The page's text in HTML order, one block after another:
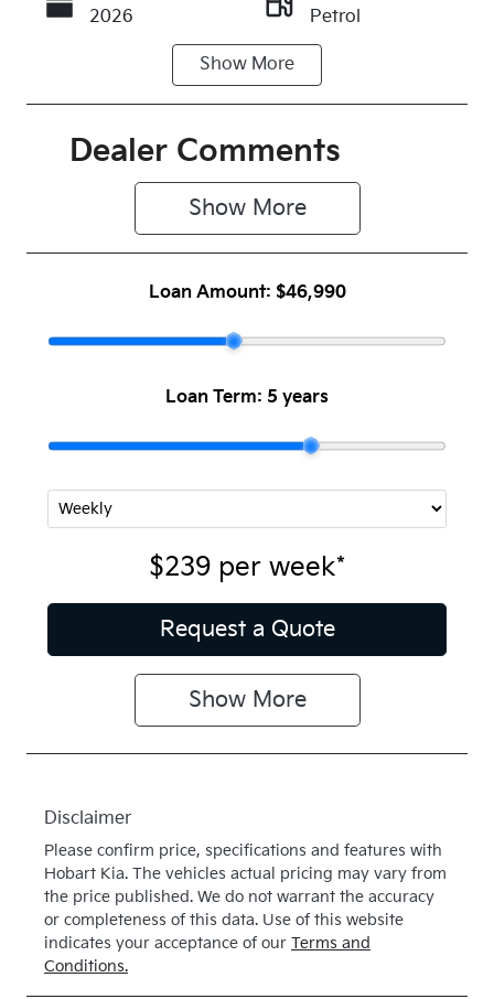
2026
Petrol
Transmission
Automatic
5
Stock no
931442
VIN
KNAER81ATT
7931442
Show More
Dealer Comments
Show More
Loan Amount: $46,990
Loan Term: 5 years
$239 per week*
Request a Quote
Show More
Disclaimer
Please confirm price, specifications and features with
Hobart Kia. The vehicles actual pricing may vary from
the price published. We do not warrant the accuracy
or completeness of this data. Use of this website
indicates your acceptance of our Terms and
Conditions.